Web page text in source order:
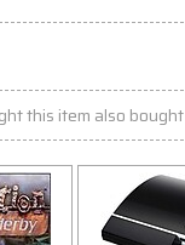
this item also bought